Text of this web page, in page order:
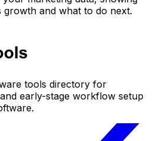
and what to do next.
tools directory for
early-stage workflow setup